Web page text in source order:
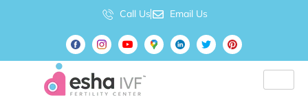
Call Us Email Us